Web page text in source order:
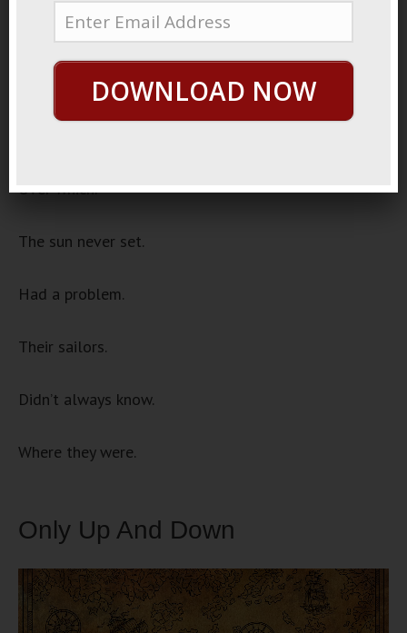
Lost Sailors
Once upon a time.
Over which.
The sun never set.
Had a problem.
Their sailors.
Didn’t always know.
Where they were.
Only Up And Down
Video
Player
DOWNLOAD NOW